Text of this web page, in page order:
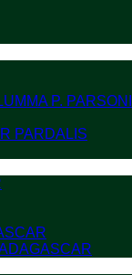
P.
PARDALIS